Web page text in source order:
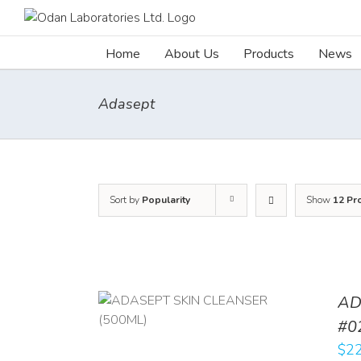
Home About Us Products News
Adasept
Sort by Popularity Show 12
$